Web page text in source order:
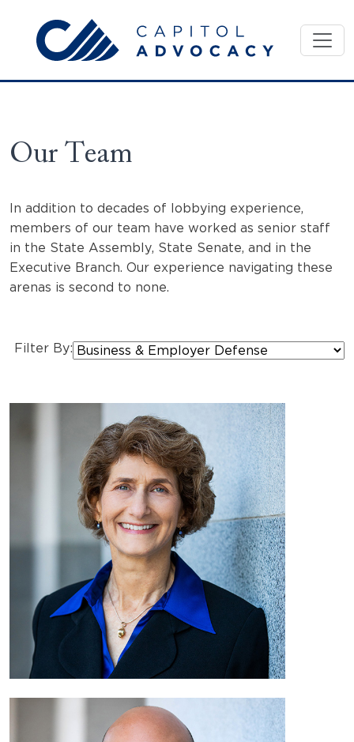
content
Our Team
In addition to decades of lobbying experience,
members of our team have worked as senior staff
in the State Assembly, State Senate, and in the
Executive Branch. Our experience navigating these
arenas is second to none.
Filter By: